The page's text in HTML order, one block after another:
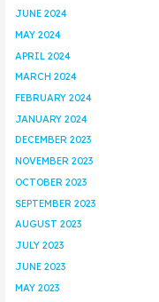
JUNE 2024
MAY 2024
APRIL 2024
MARCH 2024
FEBRUARY 2024
JANUARY 2024
DECEMBER 2023
NOVEMBER 2023
OCTOBER 2023
SEPTEMBER 2023
AUGUST 2023
JULY 2023
JUNE 2023
MAY 2023